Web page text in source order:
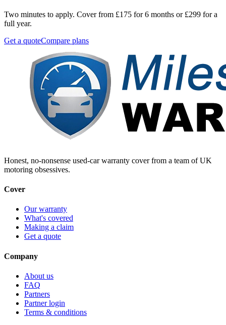
Two minutes to apply. Cover from £175 for 6 months or £299 for a
full year.
Get a quoteCompare plans
Honest, no-nonsense used-car warranty cover from a team of UK
motoring obsessives.
Cover
Our warranty
What's covered
Making a claim
Get a quote
Company
About us
FAQ
Partners
Partner login
Terms & conditions